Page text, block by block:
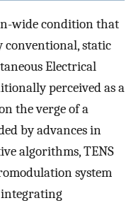
wide condition that
conventional, static
Electrical
perceived as a
the verge of a
by advances in
algorithms, TENS
system